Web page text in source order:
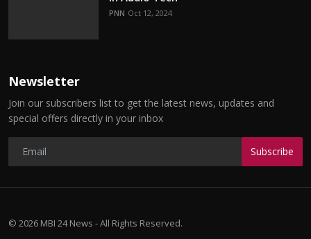
PNN Oct 12, 2024
Newsletter
Join our subscribers list to get the latest news, updates and
special offers directly in your inbox
Subscribe
© 2026 MBI 24 News - All Rights Reserved.